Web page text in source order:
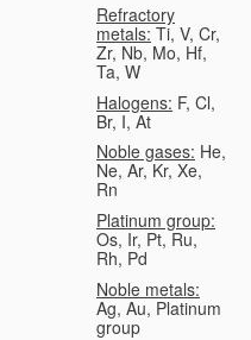
Refractory
metals: Ti, V, Cr,
Zr, Nb, Mo, Hf,
Ta, W
Halogens: F, Cl,
Br, I, At
Noble gases: He,
Ne, Ar, Kr, Xe,
Rn
Platinum group:
Os, Ir, Pt, Ru,
Rh, Pd
Noble metals:
Ag, Au, Platinum
group